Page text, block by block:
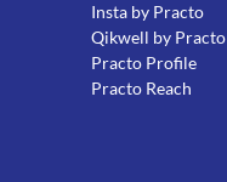
Insta by Practo
Qikwell by Practo
Practo Profile
Practo Reach